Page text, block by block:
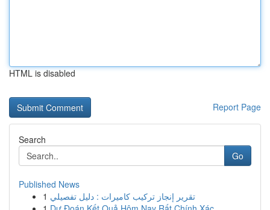
HTML is disabled
Report Page
Search
Go
Published News
1 تقرير إنجاز تركيب كاميرات : دليل تفصيلي